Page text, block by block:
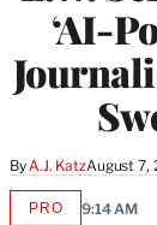
‘AI-
ByA.J. KatzAugust 7,
PROAVAILABLE
9:14 AM